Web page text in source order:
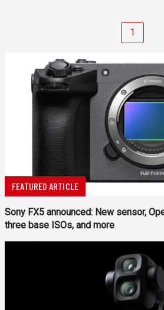
1
FEATURED ARTICLE
Sony FX5 announced: New sensor,
three base ISOs, and more